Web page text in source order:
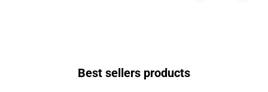
Best sellers products